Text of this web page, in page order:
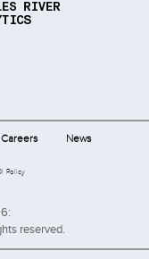
Careers News
Policy
reserved.